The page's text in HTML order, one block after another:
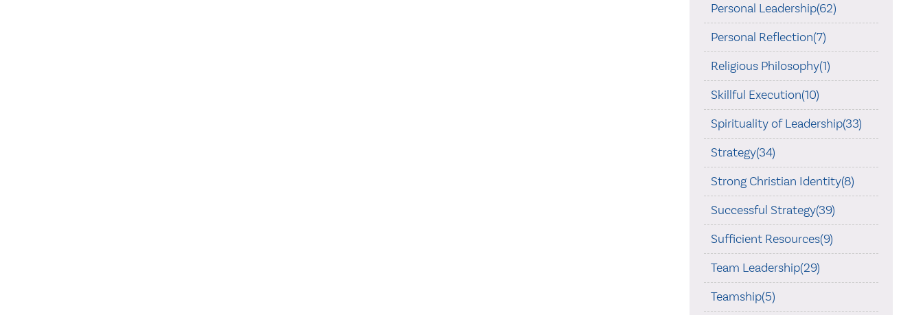
Personal Leadership(62)
Personal Reflection(7)
Religious Philosophy(1)
Skillful Execution(10)
Spirituality of Leadership(33)
Strategy(34)
Strong Christian Identity(8)
Successful Strategy(39)
Sufficient Resources(9)
Team Leadership(29)
Teamship(5)